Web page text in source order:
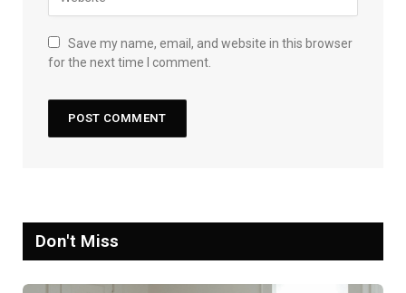
Save my name, email, and website in this browser
for the next time I comment.
Don't Miss